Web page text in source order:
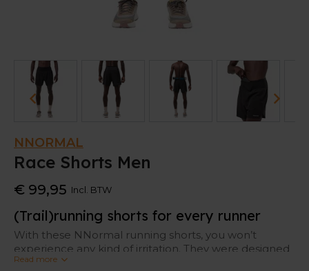
NNORMAL
Race Shorts Men
€ 99,95 Incl. BTW
(Trail)running shorts for every runner
With these NNormal running shorts, you won’t
experience any kind of irritation. They were designed
with the world’s finest trail runners, so it offers all
Read more